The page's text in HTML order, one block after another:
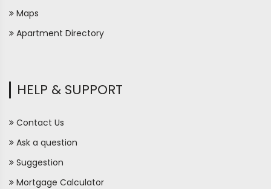
Maps
Apartment Directory
HELP & SUPPORT
Contact Us
Ask a question
Suggestion
Mortgage Calculator